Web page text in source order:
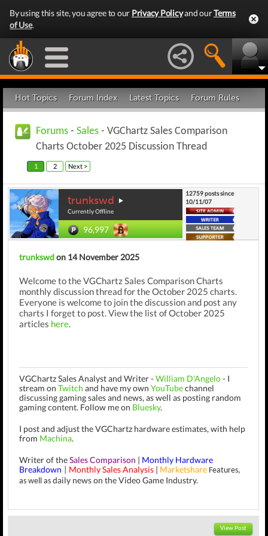
By using this site, you agree to our Privacy Policyand ourTerms
of Use.
Hot Topics Forum Index Latest Topics Forum Rules
Forums - Sales - VGChartz Sales Comparison
Charts October 2025 Discussion Thread
1 2 Next >
trunkswd
Currently Offline
96,997
12759 posts since
10/11/07
trunkswdon 14 November 2025
Welcome to the VGChartz Sales Comparison Charts
monthly discussion thread for the October 2025 charts.
Everyone is welcome to join the discussion and post any
charts I forget to post. View the list of October 2025
articles here.
VGChartz Sales Analyst and Writer - William D'Angelo- I
stream on Twitch and have my own YouTubechannel
discussing gaming sales and news, as well as posting random
gaming content. Follow me on Bluesky.
I post and adjust the VGChartz hardware estimates, with help
from Machina.
Writer of theSales Comparison | Monthly Hardware
Breakdown
Monthly Sales Analysis | Marketshare Features,
as well as daily news on the Video Game Industry.
View Post